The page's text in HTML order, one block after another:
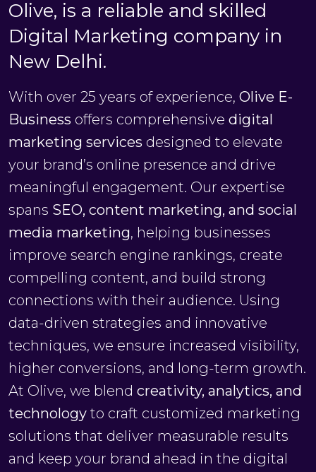
Olive, is a reliable and skilled
Digital Marketing company in
New Delhi.
With over 25 years of experience, Olive E-
Business offers comprehensive digital
marketing services designed to elevate
your brand’s online presence and drive
meaningful engagement. Our expertise
spans SEO, content marketing, and social
media marketing, helping businesses
improve search engine rankings, create
compelling content, and build strong
connections with their audience. Using
data-driven strategies and innovative
techniques, we ensure increased visibility,
higher conversions, and long-term growth.
At Olive, we blend creativity, analytics, and
technology to craft customized marketing
solutions that deliver measurable results
and keep your brand ahead in the digital